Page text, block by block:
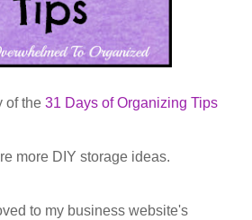
of the 31 Days of Organizing Tips
more DIY storage ideas.
to my business website's